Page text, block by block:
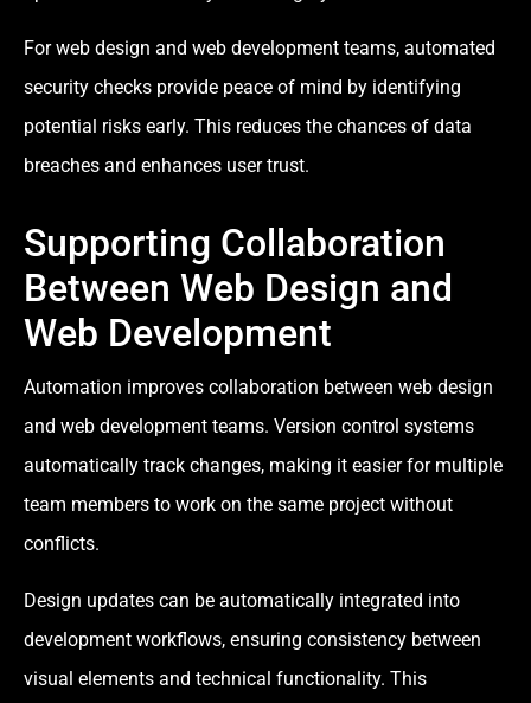
For web design and web development teams, automated
security checks provide peace of mind by identifying
potential risks early. This reduces the chances of data
breaches and enhances user trust.
Supporting Collaboration
Between Web Design and
Web Development
Automation improves collaboration between web design
and web development teams. Version control systems
automatically track changes, making it easier for multiple
team members to work on the same project without
conflicts.
Design updates can be automatically integrated into
development workflows, ensuring consistency between
visual elements and technical functionality. This